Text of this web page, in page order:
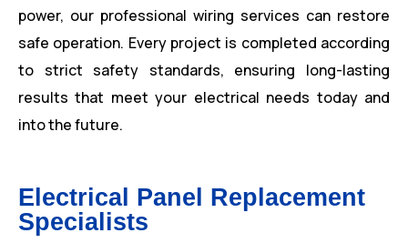
power, our professional wiring services can restore
safe operation. Every project is completed according
to strict safety standards, ensuring long-lasting
results that meet your electrical needs today and
into the future.
Electrical Panel Replacement
Specialists